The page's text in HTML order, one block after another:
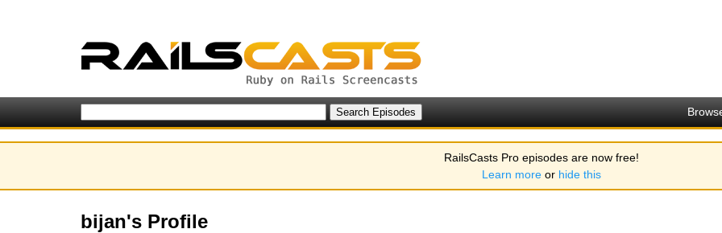
RailsCasts Pro episodes are now free!
Learn more or hide this
bijan's Profile